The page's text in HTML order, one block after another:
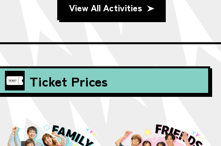
View All Activities
Ticket Prices